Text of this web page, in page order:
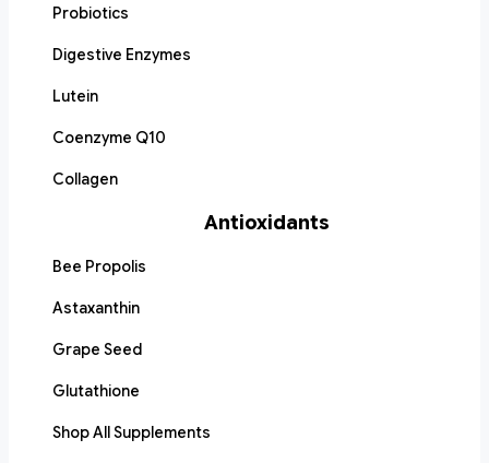
Probiotics
Digestive Enzymes
Lutein
Coenzyme Q10
Collagen
Antioxidants
Bee Propolis
Astaxanthin
Grape Seed
Glutathione
Shop All Supplements